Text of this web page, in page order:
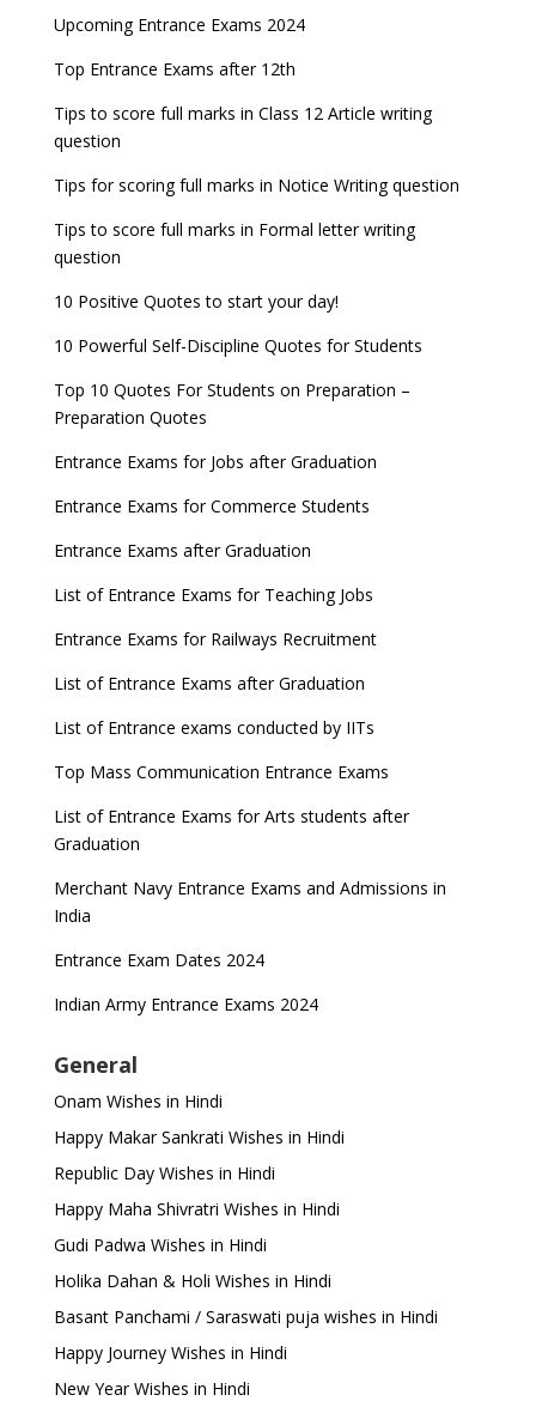
Latest Entrance Exam Notifications
Entrance Exams for Teaching Jobs
Entrance Exams for Railways Recruitment
BBA Admissions 2023
Fashion Design Admissions 2023
B.Ed Admission 2023
November
NEET 2022 Result announced, Check Now!
CBSE Class 10 Results 2022 announced
UPSC Civil Services 2022 Prelims Result declared
UPSC ESE 2022 Prelims Result announced, Check
Now
SSC released Exam Dates for CGL, CHSL and
WBJEE 2023 Exam Date announced, Check Exam
Date
FMGE 2022 December exam postponed, check
AILET 2023 Exam Date announced, check exam
September 30
UGC amends Distance Learning guidelines
8 things you should know about Part-time PhDs –
deadlines after Class 12 Board results
CUET to be held twice a year from 2023
Upcoming Entrance Exams 2024
Top Entrance Exams after 12th
Tips to score full marks in Class 12 Article writing
question
Tips for scoring full marks in Notice Writing question
Tips to score full marks in Formal letter writing
question
10 Positive Quotes to start your day!
10 Powerful Self-Discipline Quotes for Students
Top 10 Quotes For Students on Preparation –
Preparation Quotes
Entrance Exams for Jobs after Graduation
Entrance Exams for Commerce Students
Entrance Exams after Graduation
List of Entrance Exams for Teaching Jobs
Entrance Exams for Railways Recruitment
List of Entrance Exams after Graduation
List of Entrance exams conducted by IITs
Top Mass Communication Entrance Exams
List of Entrance Exams for Arts students after
Graduation
Merchant Navy Entrance Exams and Admissions in
India
Entrance Exam Dates 2024
Indian Army Entrance Exams 2024
General
Onam Wishes in Hindi
Happy Makar Sankrati Wishes in Hindi
Republic Day Wishes in Hindi
Happy Maha Shivratri Wishes in Hindi
Gudi Padwa Wishes in Hindi
Holika Dahan & Holi Wishes in Hindi
Basant Panchami / Saraswati puja wishes in Hindi
Happy Journey Wishes in Hindi
New Year Wishes in Hindi